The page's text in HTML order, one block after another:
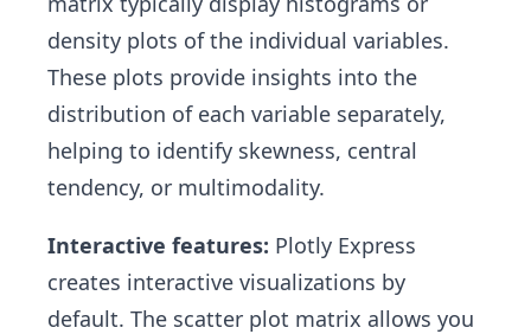
density plots of the individual variables.
These plots provide insights into the
distribution of each variable separately,
helping to identify skewness, central
tendency, or multimodality.
Interactive features: Plotly Express
creates interactive visualizations by
default. The scatter plot matrix allows you